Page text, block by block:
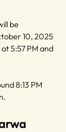
be
10, 2025
5:57 PM and
8:13 PM